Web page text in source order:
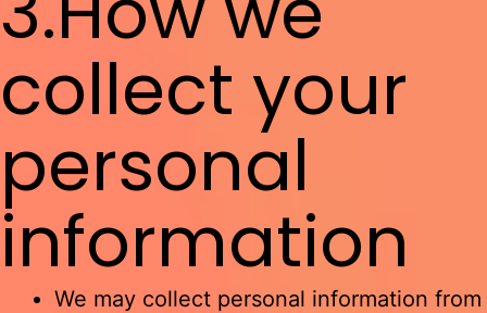
collect your
personal
information
We may collect personal information from